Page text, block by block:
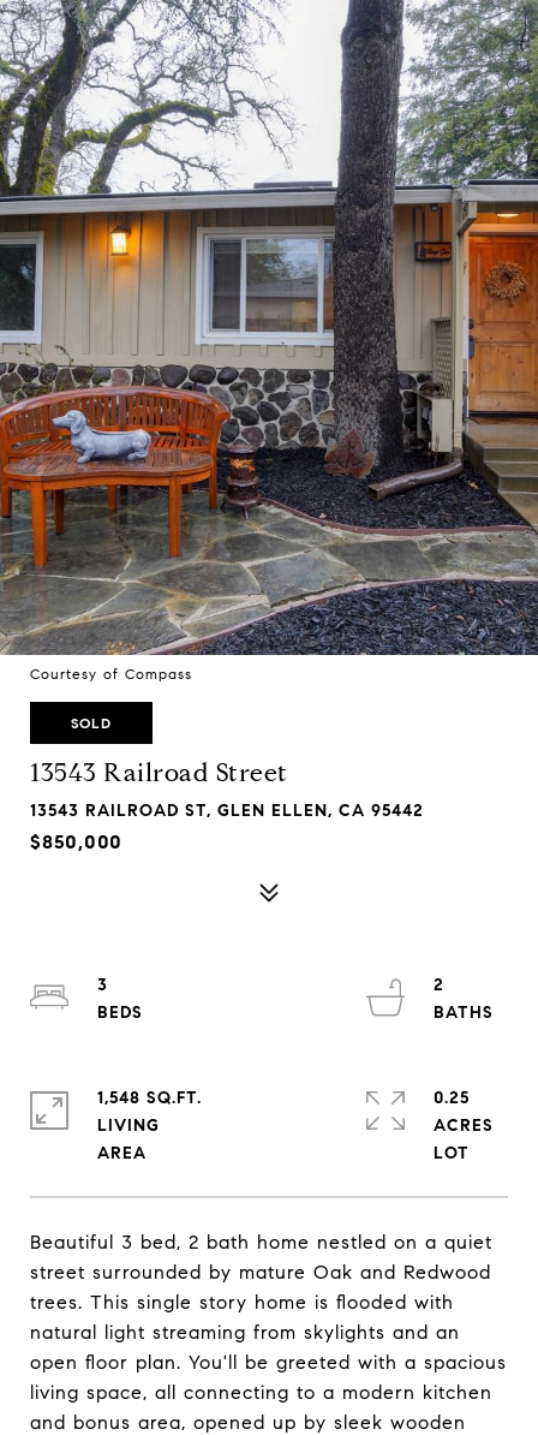
Courtesy of Compass
SOLD
13543 Railroad Street
13543 RAILROAD ST, GLEN ELLEN, CA 95442
$850,000
Beautiful 3 bed, 2 bath home nestled on a quiet
street surrounded by mature Oak and Redwood
trees. This single story home is flooded with
natural light streaming from skylights and an
open floor plan. You'll be greeted with a spacious
living space, all connecting to a modern kitchen
and bonus area, opened up by sleek wooden
3
2
1,548 SQ.FT.
LIVING
0.25
ACRES